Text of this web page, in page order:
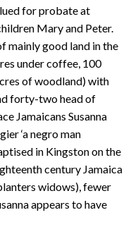
for probate at
Mary and Peter.
mainly good land in the
under coffee, 100
of woodland) with
forty-two head of
Jamaicans Susanna
‘a negro man
in Kingston on the
century Jamaica
widows), fewer
appears to have